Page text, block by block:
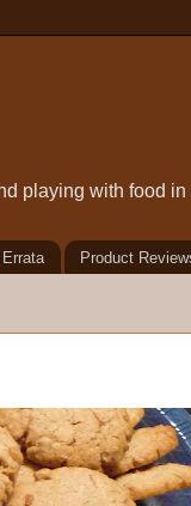
playing with food
Product